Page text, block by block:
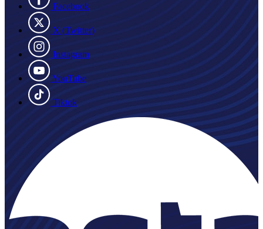
Facebook
X (Twitter)
Instagram
YouTube
Tiktok